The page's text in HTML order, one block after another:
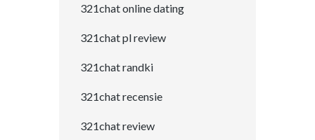
321chat online dating
321chat pl review
321chat randki
321chat recensie
321chat review